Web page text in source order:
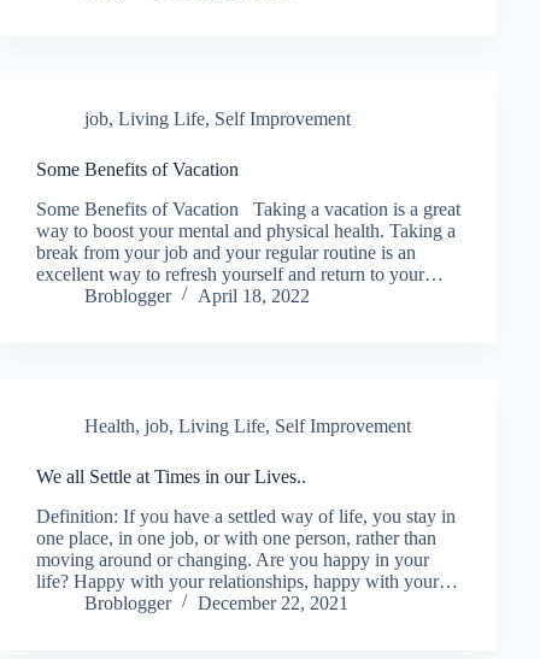
job, Living Life, Self Improvement
Some Benefits of Vacation
Some Benefits of Vacation Taking a vacation is a great
way to boost your mental and physical health. Taking a
break from your job and your regular routine is an
excellent way to refresh yourself and return to your…
Broblogger
April 18, 2022
Health, job, Living Life, Self Improvement
We all Settle at Times in our Lives..
Definition: If you have a settled way of life, you stay in
one place, in one job, or with one person, rather than
moving around or changing. Are you happy in your
life? Happy with your relationships, happy with your…
Broblogger
December 22, 2021